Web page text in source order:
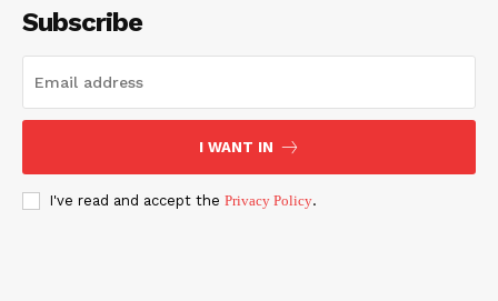
Subscribe
I WANT IN
I've read and accept the Privacy Policy.